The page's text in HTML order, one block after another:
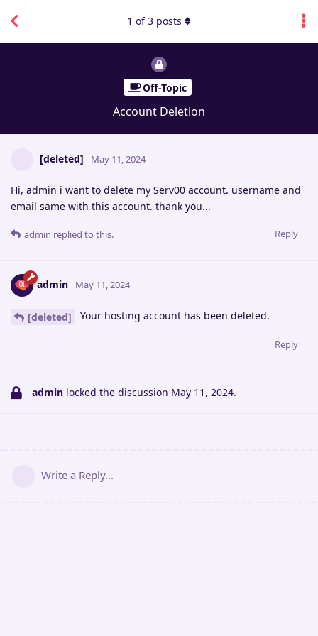
Off-Topic
Account Deletion
1 of3 posts
[deleted] May 11, 2024
Hi, admin i want to delete my Serv00 account. username and
email same with this account. thank you...
Reply
admin replied to this.
admin May 11, 2024
[deleted] Your hosting account has been deleted.
Reply
admin locked the discussion May 11, 2024.
Write a Reply...